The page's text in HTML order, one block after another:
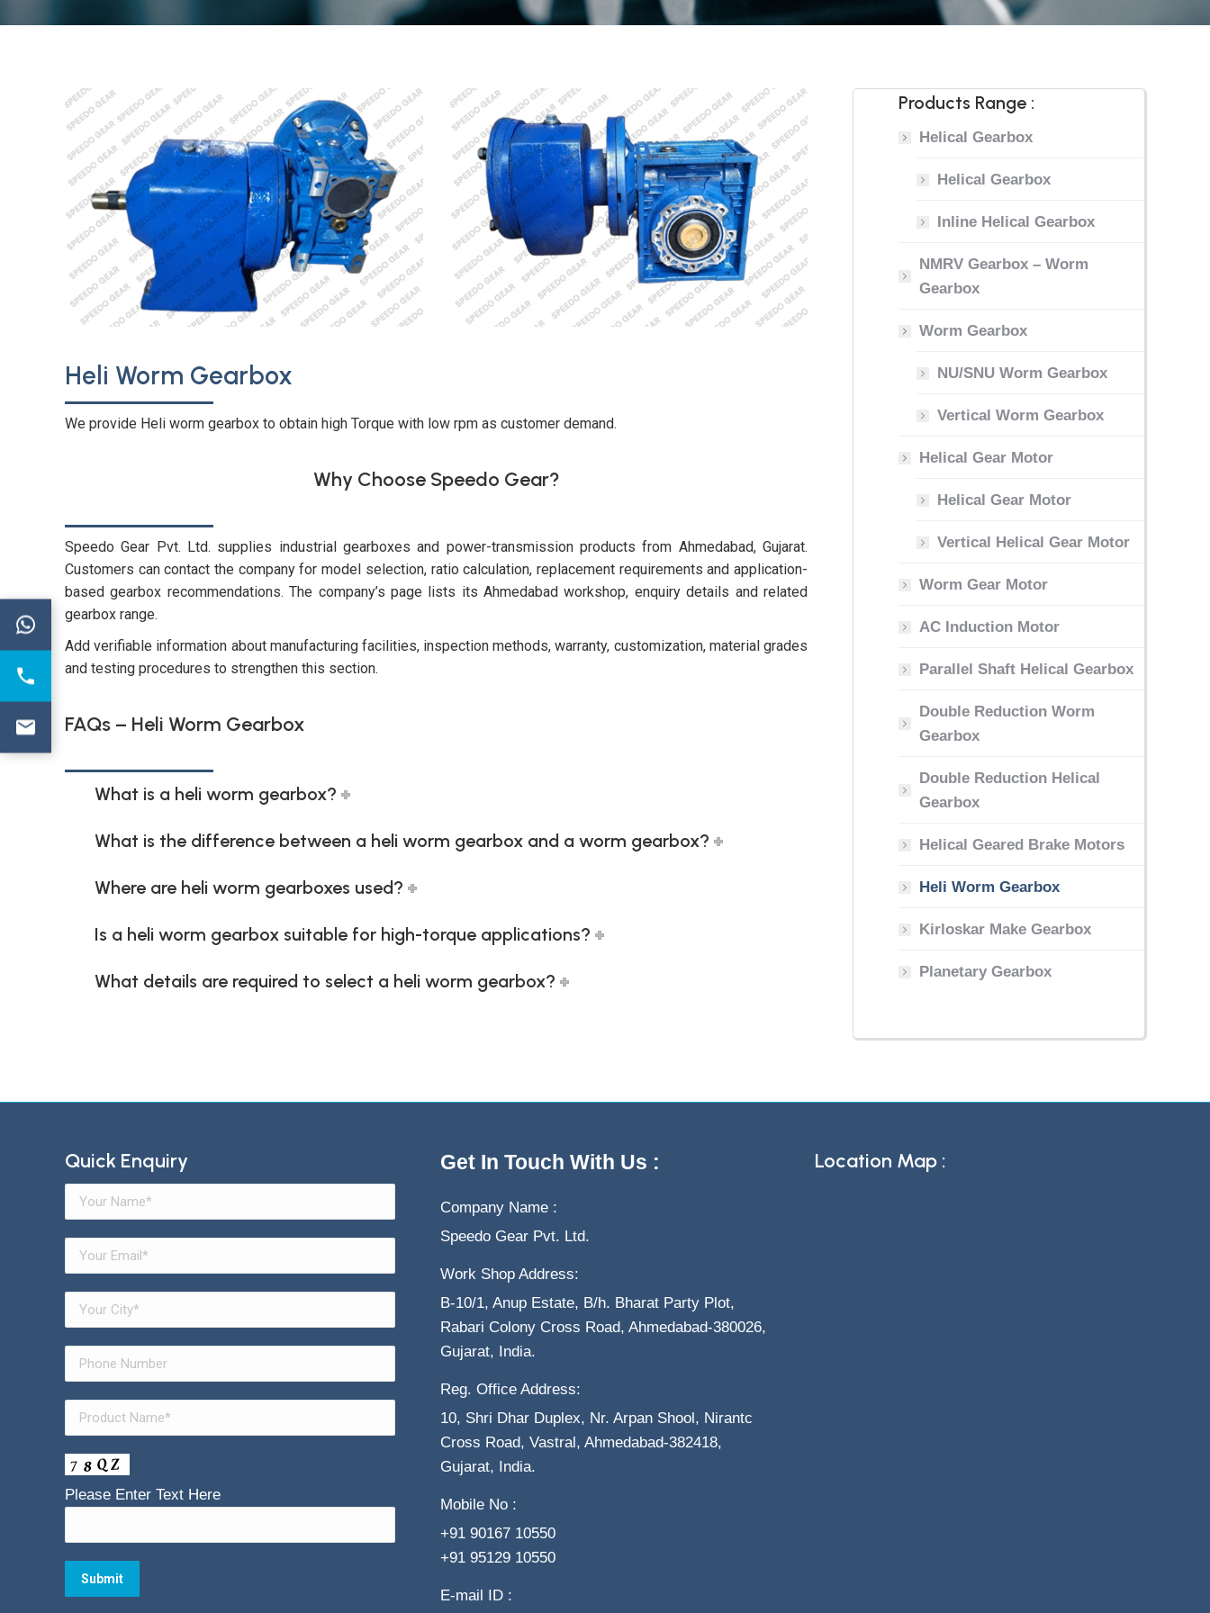
Heli Worm Gearbox
We provide Heli worm gearbox to obtain high Torque with low rpm as customer demand.
Why Choose Speedo Gear?
Speedo Gear Pvt. Ltd. supplies industrial gearboxes and power-transmission products from Ahmedabad, Gujarat.
Customers can contact the company for model selection, ratio calculation, replacement requirements and application-
based gearbox recommendations. The company’s page lists its Ahmedabad workshop, enquiry details and related
gearbox range.
Add verifiable information about manufacturing facilities, inspection methods, warranty, customization, material grades
and testing procedures to strengthen this section.
FAQs – Heli Worm Gearbox
What is a heli worm gearbox?
What is the difference between a heli worm gearbox and a worm gearbox?
Where are heli worm gearboxes used?
Is a heli worm gearbox suitable for high-torque applications?
What details are required to select a heli worm gearbox?
Products Range :
Helical Gearbox
Helical Gearbox
Inline Helical Gearbox
NMRV Gearbox – Worm
Gearbox
Worm Gearbox
NU/SNU Worm Gearbox
Vertical Worm Gearbox
Helical Gear Motor
Helical Gear Motor
Vertical Helical Gear Motor
Worm Gear Motor
AC Induction Motor
Parallel Shaft Helical Gearbox
Double Reduction Worm
Gearbox
Double Reduction Helical
Gearbox
Helical Geared Brake Motors
Heli Worm Gearbox
Kirloskar Make Gearbox
Planetary Gearbox
Quick Enquiry
Please Enter Text Here
Get In Touch With Us :
Company Name :
Speedo Gear Pvt. Ltd.
Work Shop Address:
B-10/1, Anup Estate, B/h. Bharat Party Plot,
Rabari Colony Cross Road, Ahmedabad-380026,
Gujarat, India.
Reg. Office Address:
10, Shri Dhar Duplex, Nr. Arpan Shool, Nirantc
Cross Road, Vastral, Ahmedabad-382418,
Gujarat, India.
Mobile No :
+91 90167 10550
+91 95129 10550
E-mail ID :
Location Map :
←